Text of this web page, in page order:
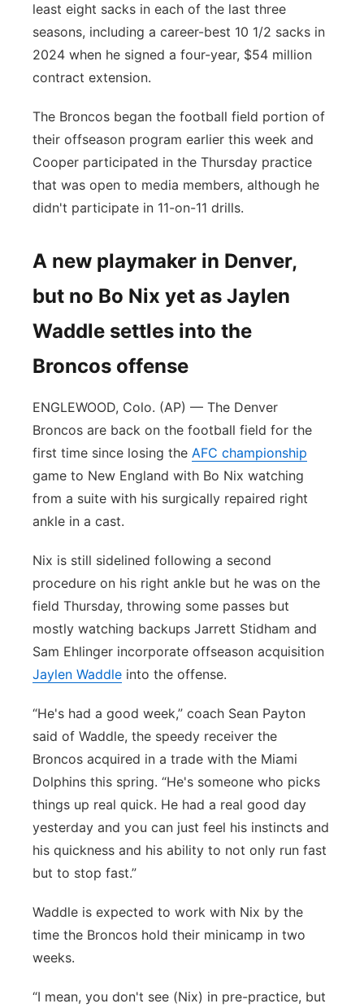
least eight sacks in each of the last three
seasons, including a career-best 10 1/2 sacks in
2024 when he signed a four-year, $54 million
contract extension.
The Broncos began the football field portion of
their offseason program earlier this week and
Cooper participated in the Thursday practice
that was open to media members, although he
didn't participate in 11-on-11 drills.
A new playmaker in Denver,
but no Bo Nix yet as Jaylen
Waddle settles into the
Broncos offense
ENGLEWOOD, Colo. (AP) — The Denver
Broncos are back on the football field for the
first time since losing the AFC championship
game to New England with Bo Nix watching
from a suite with his surgically repaired right
ankle in a cast.
Nix is still sidelined following a second
procedure on his right ankle but he was on the
field Thursday, throwing some passes but
mostly watching backups Jarrett Stidham and
Sam Ehlinger incorporate offseason acquisition
Jaylen Waddle into the offense.
“He's had a good week,” coach Sean Payton
said of Waddle, the speedy receiver the
Broncos acquired in a trade with the Miami
Dolphins this spring. “He's someone who picks
things up real quick. He had a real good day
yesterday and you can just feel his instincts and
his quickness and his ability to not only run fast
but to stop fast.”
Waddle is expected to work with Nix by the
time the Broncos hold their minicamp in two
weeks.
“I mean, you don't see (Nix) in pre-practice, but